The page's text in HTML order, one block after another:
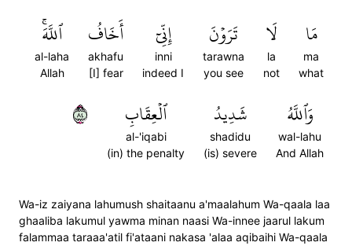
مَا
ma
what
لَا
la
not
تَرَوۡنَ
tarawna
you see
إِنِّيٓ
inni
indeed I
أَخَافُ
akhafu
[I] fear
ٱللَّهَۚ
al-laha
Allah
وَٱللَّهُ
wal-lahu
And Allah
شَدِيدُ
shadidu
(is) severe
ٱلۡعِقَابِ
al-'iqabi
(in) the penalty
٤٨
Wa-iz zaiyana lahumush shaitaanu a'maalahum Wa-qaala laa
ghaaliba lakumul yawma minan naasi Wa-innee jaarul lakum
falammaa taraaa'atil fi'ataani nakasa 'alaa aqibaihi Wa-qaala